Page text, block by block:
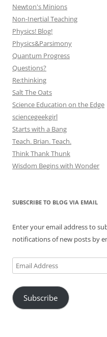
Newton's Minions
Non-Inertial Teaching
Physics! Blog!
Physics&Parsimony
Quantum Progress
Questions?
Re:thinking
Salt The Oats
Science Education on the Edge
sciencegeekgirl
Starts with a Bang
Teach. Brian. Teach.
Think Thank Thunk
Wisdom Begins with Wonder
SUBSCRIBE TO BLOG VIA EMAIL
Enter your email address to
notifications of new posts by
Email
Address
Subscribe